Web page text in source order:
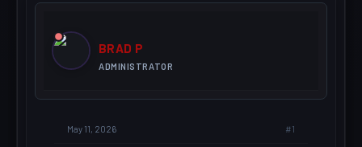
BRAD P
ADMINISTRATOR
May 11, 2026 #1